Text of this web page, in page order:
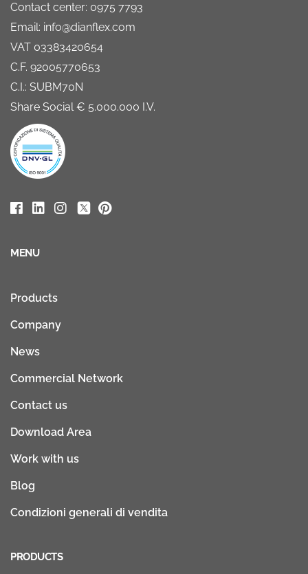
Contact center: 0975 7793
Email: info@dianflex.com
VAT 03383420654
C.F. 92005770653
C.I.: SUBM70N
Share Social € 5.000.000 I.V.
MENU
Products
Company
News
Commercial Network
Contact us
Download Area
Work with us
Blog
Condizioni generali di vendita
PRODUCTS